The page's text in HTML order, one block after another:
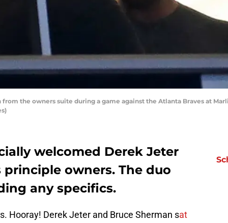
from the owners suite during a game against the Atlanta Braves at
welcomed Derek Jeter
principle owners. The duo
any specifics.
Hooray! Derek Jeter and Bruce Sherman sat